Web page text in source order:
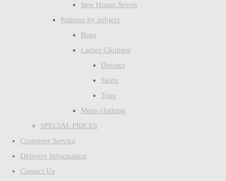
Sew House Seven
Patterns by subject
Bags
Ladies Clothing
Dresses
Skirts
Tops
Mens clothing
SPECIAL PRICES
Customer Service
Delivery Information
Contact Us